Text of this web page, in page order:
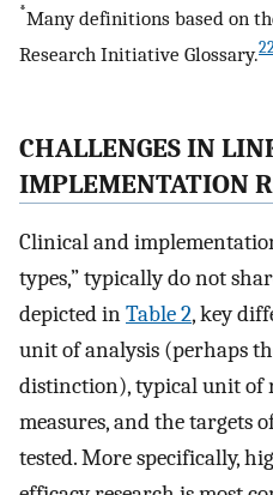
*Many definitions based on
Research Initiative Glossary.
CHALLENGES IN
IMPLEMENTATION
Clinical and
types,” typically do not
depicted inTable 2, key
unit of analysis (perhaps
distinction), typical unit of
measures, and the targets
tested. More specifically,